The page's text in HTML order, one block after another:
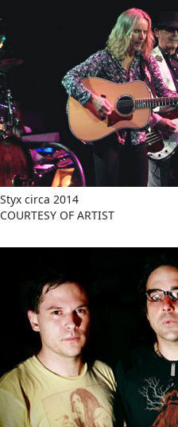
Styx circa 2014
COURTESY OF ARTIST